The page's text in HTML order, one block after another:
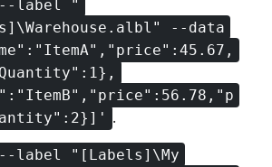
label "
--data
.
label "[Labels]\My